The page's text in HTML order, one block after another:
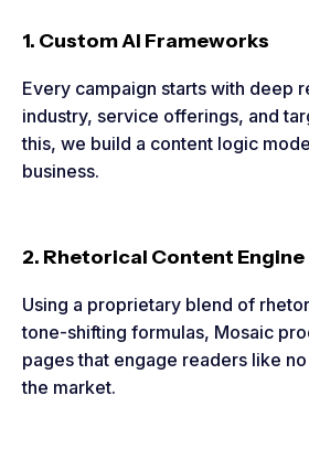
1. Custom AI Frameworks
Every campaign starts with deep
industry, service offerings, and
this, we build a content logic
business.
2. Rhetorical Content Engine
Using a proprietary blend of
tone-shifting formulas, Mosaic
pages that engage readers like
the market.